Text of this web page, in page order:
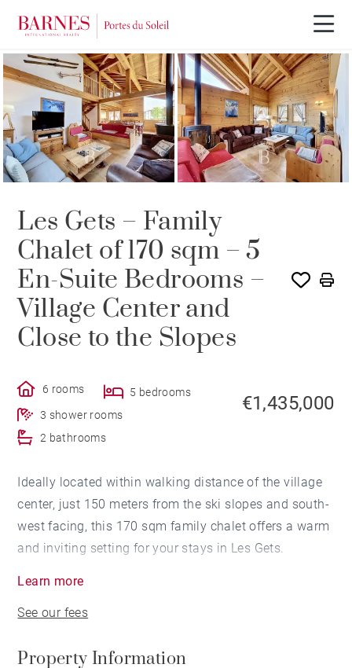
SOLE AGENCY
Les Gets – Family
Chalet of 170 sqm – 5
En-Suite Bedrooms –
Village Center and
Close to the Slopes
6 rooms
5 bedrooms
3 shower rooms
2 bathrooms
€1,435,000
Ideally located within walking distance of the village
center, just 150 meters from the ski slopes and south-
west facing, this 170 sqm family chalet offers a warm
and inviting setting for your stays in Les Gets.
bedrooms and a spacious, light-filled living area with
and a **private garage complete the property.
Learn more
See our fees
Property Information